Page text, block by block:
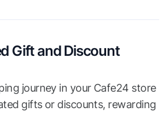
Gift and Discount
journey in your Cafe24 store
gifts or discounts, rewarding